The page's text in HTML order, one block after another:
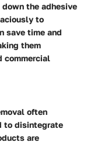
the adhesive
to
save time and
them
commercial
often
to disintegrate
are